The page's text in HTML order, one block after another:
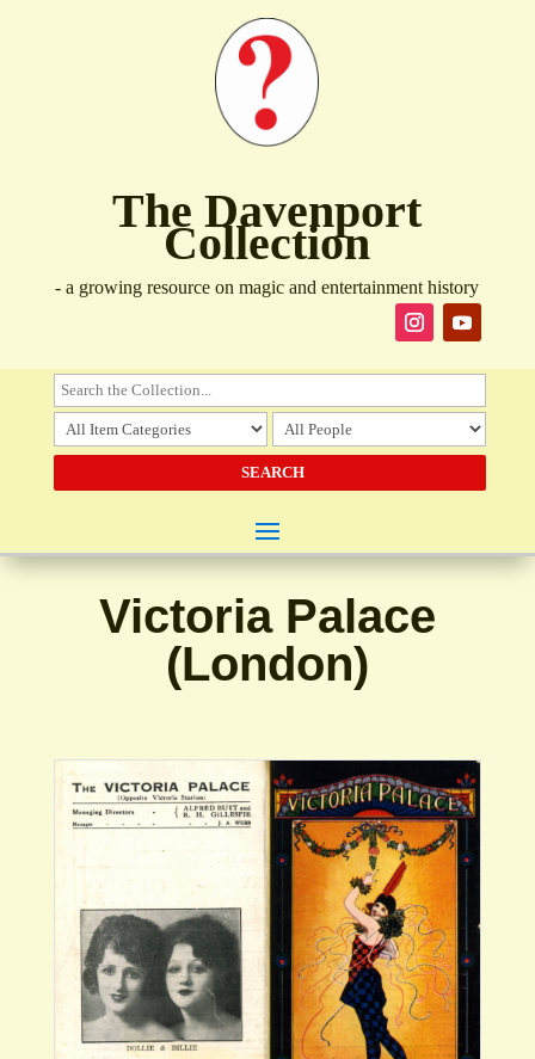
The Davenport
Collection
- a growing resource on magic and entertainment history
Victoria Palace
(London)